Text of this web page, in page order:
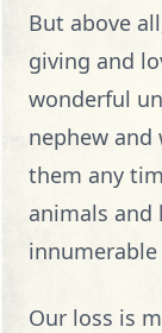
But above
giving and
wonderful
nephew
them any
animals and
Our loss is